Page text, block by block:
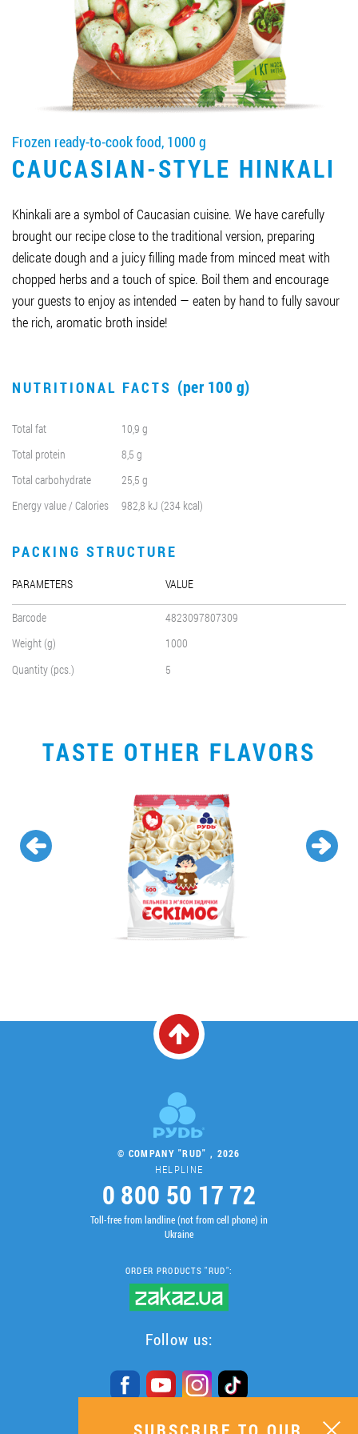
Job vacancies
ORDER PRODUCTS "RUD":
PARTNERSHIP
0412 42 29 23
Frozen ready-to-cook food, 1000 g
CAUCASIAN-STYLE HINKALI
Khinkali are a symbol of Caucasian cuisine. We have carefully
brought our recipe close to the traditional version, preparing
delicate dough and a juicy filling made from minced meat with
chopped herbs and a touch of spice. Boil them and encourage
your guests to enjoy as intended — eaten by hand to fully savour
the rich, aromatic broth inside!
NUTRITIONAL FACTS (per 100 g)
Total fat
10,9 g
Total protein
8,5 g
Total carbohydrate
25,5 g
Energy value / Calories
982,8 kJ (234 kcal)
PACKING STRUCTURE
PARAMETERS VALUE
Barcode
4823097807309
Weight (g)
1000
Quantity (pcs.)
5
TASTE OTHER FLAVORS
© COMPANY "RUD" , 2026
HELPLINE
0 800 50 17 72
Toll-free from landline (not from cell phone) in
Ukraine
ORDER PRODUCTS "RUD":
Follow us: